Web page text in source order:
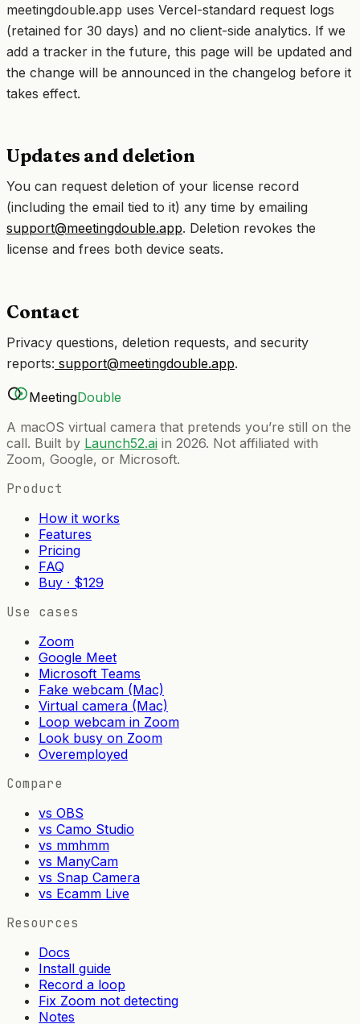
meetingdouble.app uses Vercel-standard request logs
(retained for 30 days) and no client-side analytics. If we
add a tracker in the future, this page will be updated and
the change will be announced in the changelog before it
takes effect.
Updates and deletion
You can request deletion of your license record
(including the email tied to it) any time by emailing
support@meetingdouble.app. Deletion revokes the
license and frees both device seats.
Contact
Privacy questions, deletion requests, and security
reports: support@meetingdouble.app.
MeetingDouble
A macOS virtual camera that pretends you’re still on the
call. Built by Launch52.ai in 2026. Not affiliated with
Zoom, Google, or Microsoft.
Product
How it works
Features
Pricing
FAQ
Buy · $129
Use cases
Zoom
Google Meet
Microsoft Teams
Fake webcam (Mac)
Virtual camera (Mac)
Loop webcam in Zoom
Look busy on Zoom
Overemployed
Compare
vs OBS
vs Camo Studio
vs mmhmm
vs ManyCam
vs Snap Camera
vs Ecamm Live
Resources
Docs
Install guide
Record a loop
Fix Zoom not detecting
Notes